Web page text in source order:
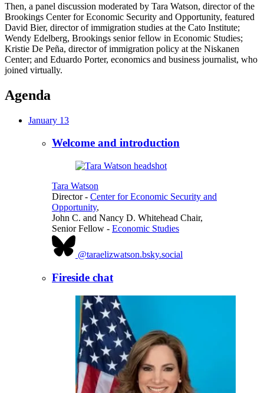
Then, a panel discussion moderated by Tara Watson, director of the
Brookings Center for Economic Security and Opportunity, featured
David Bier, director of immigration studies at the Cato Institute;
Wendy Edelberg, Brookings senior fellow in Economic Studies;
Kristie De Peña, director of immigration policy at the Niskanen
Center; and Eduardo Porter, economics and business journalist, who
joined virtually.
Agenda
January 13
Welcome and introduction
Tara Watson
Director- Center for Economic Security and
Opportunity,
John C. and Nancy D. Whitehead Chair,
Senior Fellow - Economic Studies
@taraelizwatson.bsky.social
Fireside chat